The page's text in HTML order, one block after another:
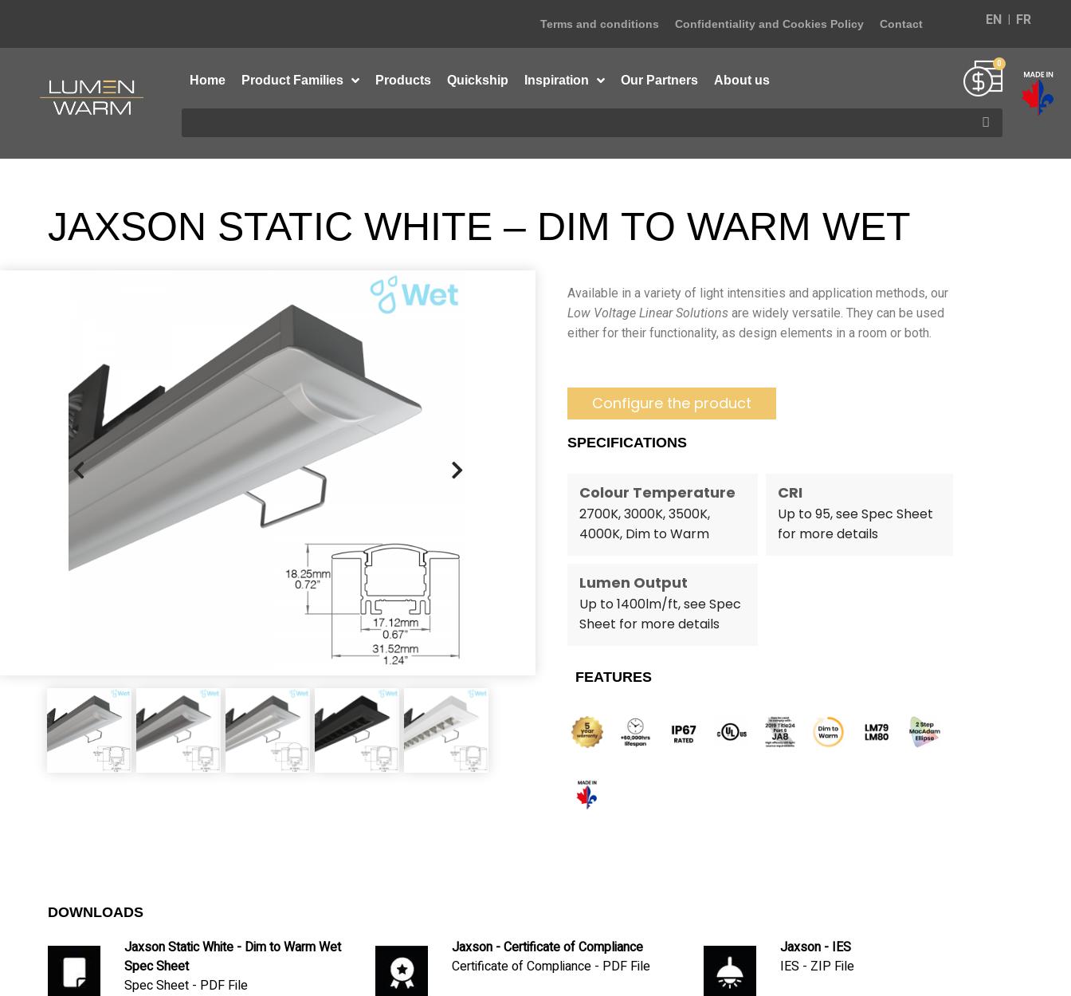
Terms and conditions Confidentiality and Cookies Policy Contact EN FR
Home Product Families Products Quickship Inspiration Our Partners About us
JAXSON STATIC WHITE – DIM TO WARM WET
Available in a variety of light intensities and application methods, our
Low Voltage Linear Solutions are widely versatile. They can be used
either for their functionality, as design elements in a room or both.
Configure the product
SPECIFICATIONS
Colour Temperature
2700K, 3000K, 3500K,
4000K, Dim to Warm
CRI
Up to 95, see Spec Sheet
for more details
Lumen Output
Up to 1400lm/ft, see Spec
Sheet for more details
FEATURES
DOWNLOADS
Jaxson Static White - Dim to Warm Wet
Spec Sheet
Spec Sheet - PDF File
Jaxson - Certificate of Compliance
Certificate of Compliance - PDF File
Jaxson - IES
IES - ZIP File